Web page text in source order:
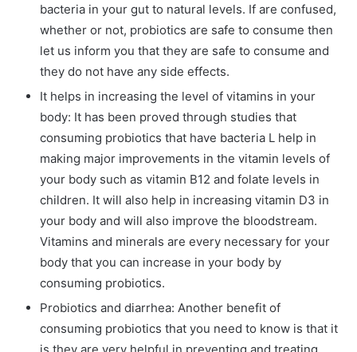
bacteria in your gut to natural levels. If are confused,
whether or not, probiotics are safe to consume then
let us inform you that they are safe to consume and
they do not have any side effects.
It helps in increasing the level of vitamins in your
body: It has been proved through studies that
consuming probiotics that have bacteria L help in
making major improvements in the vitamin levels of
your body such as vitamin B12 and folate levels in
children. It will also help in increasing vitamin D3 in
your body and will also improve the bloodstream.
Vitamins and minerals are every necessary for your
body that you can increase in your body by
consuming probiotics.
Probiotics and diarrhea: Another benefit of
consuming probiotics that you need to know is that it